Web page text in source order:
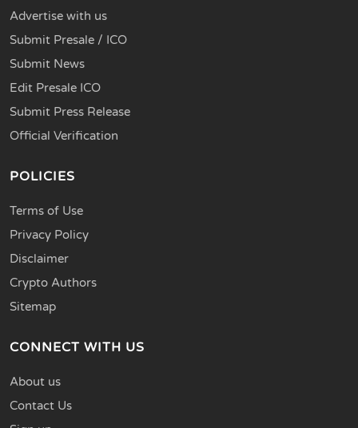
Advertise with us
Submit Presale / ICO
Submit News
Edit Presale ICO
Submit Press Release
Official Verification
POLICIES
Terms of Use
Privacy Policy
Disclaimer
Crypto Authors
Sitemap
CONNECT WITH US
About us
Contact Us